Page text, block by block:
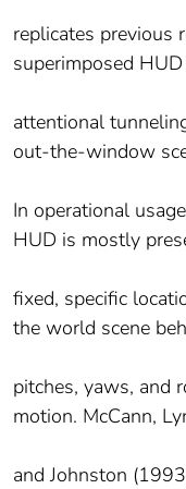
replicates previous
superimposed
attentional
out-the-window
In operational
HUD is mostly
fixed, specific
the world scene
pitches, yaws, and
motion. McCann,
and Johnston